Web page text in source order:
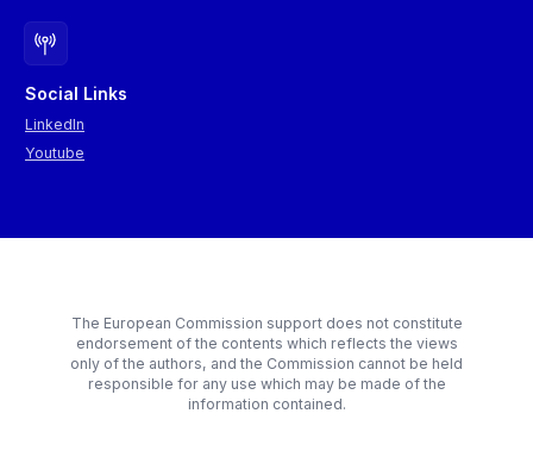
Social Links
LinkedIn
Youtube
The European Commission support does not constitute
endorsement of the contents which reflects the views
only of the authors, and the Commission cannot be held
responsible for any use which may be made of the
information contained.